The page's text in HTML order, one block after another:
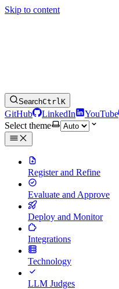
Skip to content
SearchCtrlK
GitHub LinkedIn
YouTube
Select theme
Register and Refine
Evaluate and Approve
Deploy and Monitor
Integrations
Technology
LLM Judges